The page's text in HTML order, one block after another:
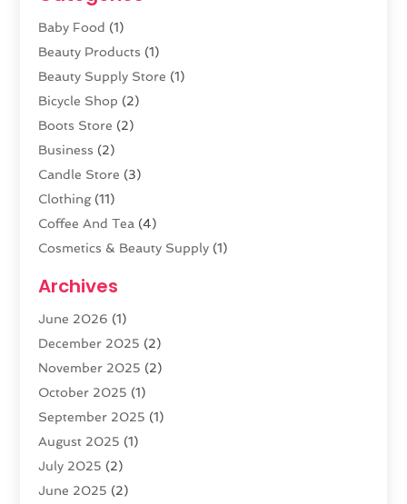
Baby Food (1)
Beauty Products (1)
Beauty Supply Store (1)
Bicycle Shop (2)
Boots Store (2)
Business (2)
Candle Store (3)
Clothing(11)
Coffee And Tea (4)
Cosmetics & Beauty Supply (1)
CZ Magazine Extension
Diamond Jewelry
E-COMMERCE SERVICE
Electronic Cigarettes
Electronics(2)
Exercise Equipment Store
Exhibition Planner
Fishing Supplies
Flower Delivery Services
Archives
June 2026 (1)
December 2025 (2)
November 2025 (2)
October 2025 (1)
September 2025 (1)
August 2025 (1)
July 2025 (2)
June 2025 (2)